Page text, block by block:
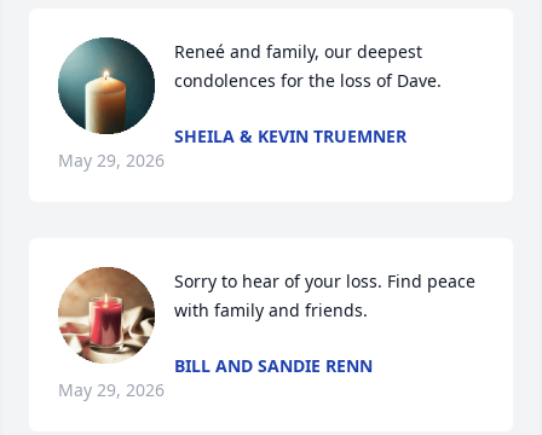
Reneé and family, our deepest
condolences for the loss of Dave.
SHEILA & KEVIN TRUEMNER
May 29, 2026
Sorry to hear of your loss. Find peace
with family and friends.
BILL AND SANDIE RENN
May 29, 2026